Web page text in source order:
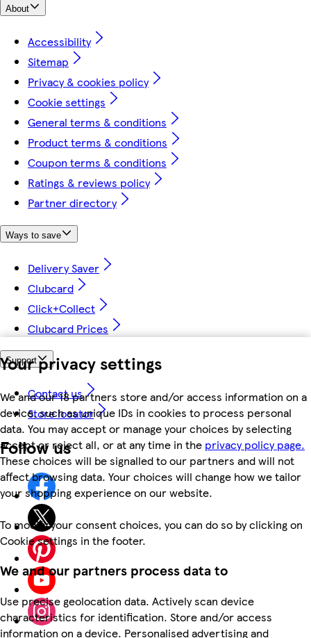
Your privacy settings
We and our 18 partners store and/or access information on a
device, such as unique IDs in cookies to process personal
data. You may accept or manage your choices by selecting
accept or reject all, or at any time in the privacy policy page.
These choices will be signalled to our partners and will not
affect browsing data. Your choices will change how we tailor
your shopping experience on our website.
To modify your consent choices, you can do so by clicking on
Cookie settings in the footer.
We and our partners process data to
Use precise geolocation data. Actively scan device
characteristics for identification. Store and/or access
information on a device. Personalised advertising and
About
Accessibility
Sitemap
Privacy & cookies policy
Cookie settings
General terms & conditions
Product terms & conditions
Coupon terms & conditions
Ratings & reviews policy
Partner directory
Ways to save
Delivery Saver
Clubcard
Click+Collect
Clubcard Prices
Support
Contact us
Store locator
Follow us